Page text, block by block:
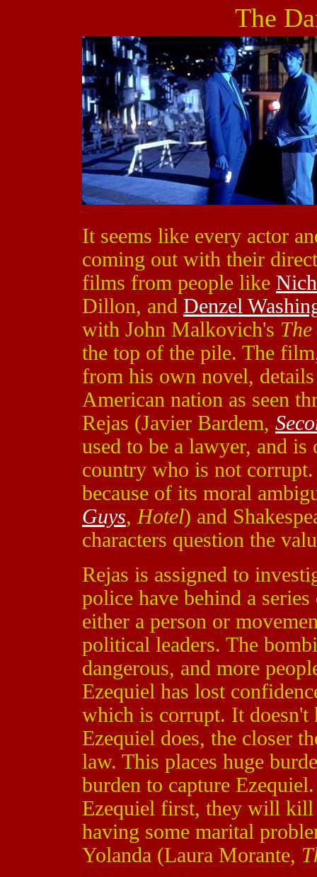
The
It seems like every actor
coming out with their
films from people like
Dillon, and Denzel
with John Malkovich's
the top of the pile. The
from his own novel,
American nation as seen
Rejas (Javier Bardem,
used to be a lawyer, and
country who is not
because of its moral
Guys,Hotel) and
characters question the
Rejas is assigned to
police have behind a
either a person or
political leaders. The
dangerous, and more
Ezequiel has lost
which is corrupt. It doesn't
Ezequiel does, the closer
law. This places huge
burden to capture
Ezequiel first, they will kill
having some marital
Yolanda (Laura Morante,